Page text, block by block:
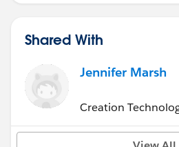
Shared With
Jennifer Marsh
Creation